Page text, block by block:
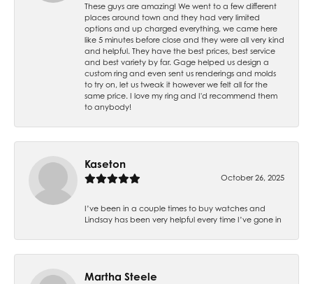
These guys are amazing! We went to a few different
places around town and they had very limited
options and up charged everything, we came here
like 5 minutes before close and they were all very kind
and helpful. They have the best prices, best service
and best variety by far. Gage helped us design a
custom ring and even sent us renderings and molds
to try on, let us tweak it however we felt all for the
same price. I love my ring and I'd recommend them
to anybody!
Kaseton
October 26, 2025
I’ve been in a couple times to buy watches and
Lindsay has been very helpful every time I’ve gone in
Martha Steele